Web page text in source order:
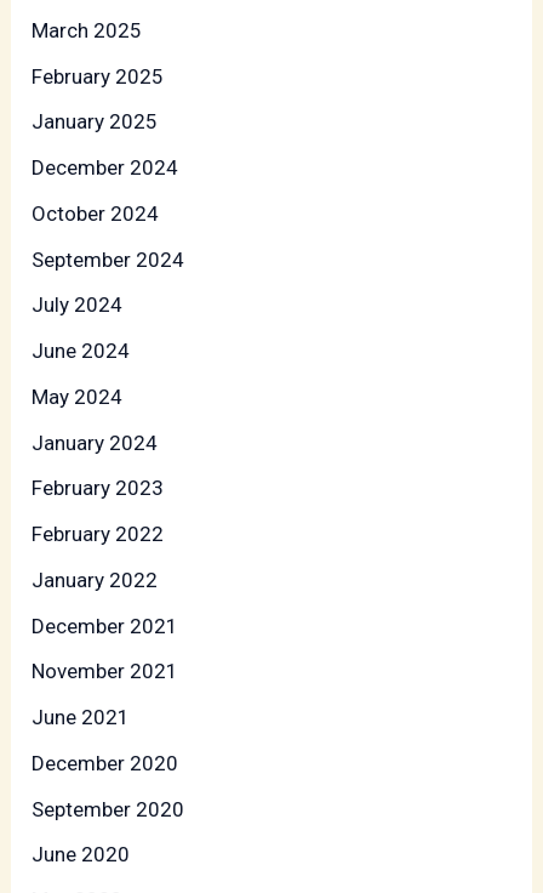
March 2025
February 2025
January 2025
December 2024
October 2024
September 2024
July 2024
June 2024
May 2024
January 2024
February 2023
February 2022
January 2022
December 2021
November 2021
June 2021
December 2020
September 2020
June 2020